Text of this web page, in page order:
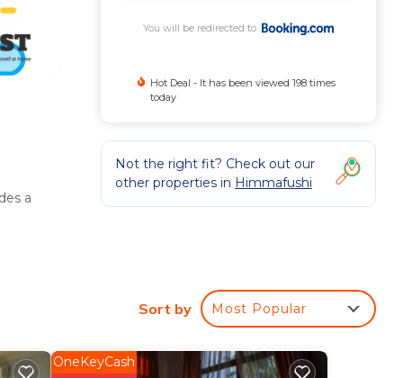
a
You will be redirected to
Hot Deal - It has been viewed 198 times
today
Not the right fit? Check out our
other properties in Himmafushi
Sort by Most Popular
OneKeyCash